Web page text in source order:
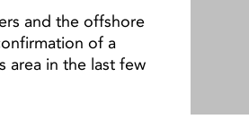
and the offshore
of a
area in the last few